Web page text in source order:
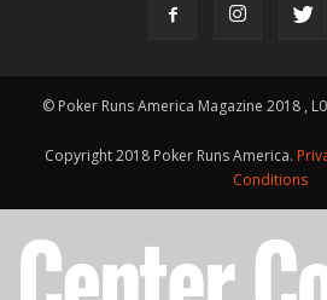
© Poker Runs America Magazine 2018 ,
Copyright 2018 Poker Runs America.
Conditions